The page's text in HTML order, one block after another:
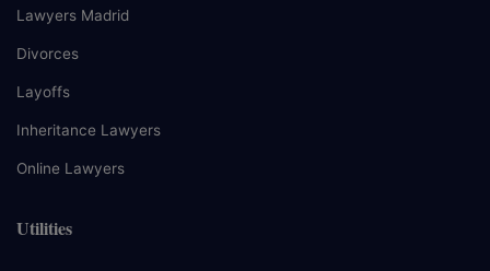
Lawyers Madrid
Divorces
Layoffs
Inheritance Lawyers
Online Lawyers
Utilities